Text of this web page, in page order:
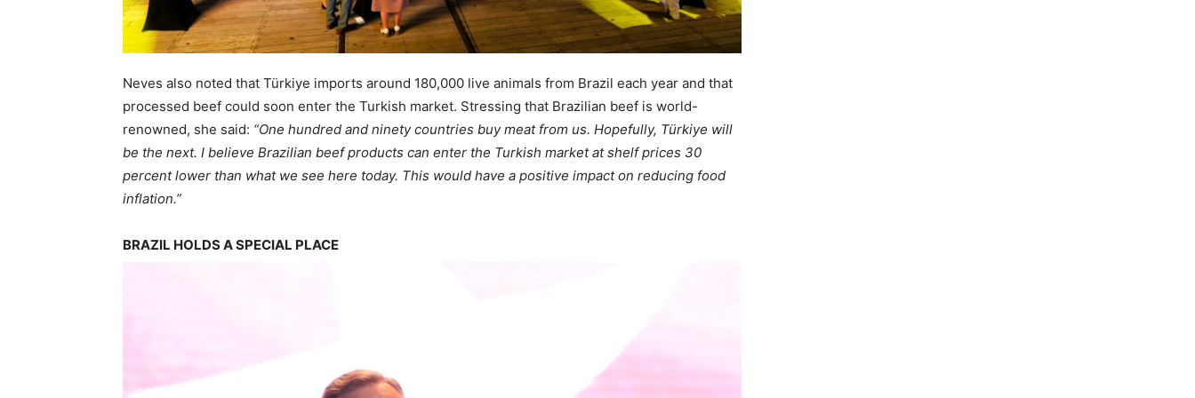
Neves also noted that Türkiye imports around 180,000 live animals from Brazil each year and that
processed beef could soon enter the Turkish market. Stressing that Brazilian beef is world-
renowned, she said: “One hundred and ninety countries buy meat from us. Hopefully, Türkiye will
be the next. I believe Brazilian beef products can enter the Turkish market at shelf prices 30
percent lower than what we see here today. This would have a positive impact on reducing food
inflation.”
BRAZIL HOLDS A SPECIAL PLACE